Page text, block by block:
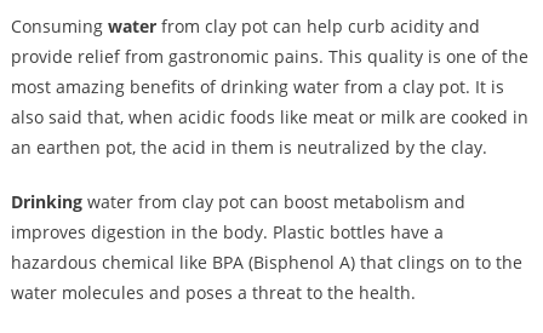
Consuming waterfrom clay pot can help curb acidity and
provide relief from gastronomic pains. This quality is one of the
most amazing benefits of drinking water from a clay pot. It is
also said that, when acidic foods like meat or milk are cooked in
an earthen pot, the acid in them is neutralized by the clay.
Drinkingwater from clay pot can boost metabolism and
improves digestion in the body. Plastic bottles have a
hazardous chemical like BPA (Bisphenol A) that clings on to the
water molecules and poses a threat to the health.